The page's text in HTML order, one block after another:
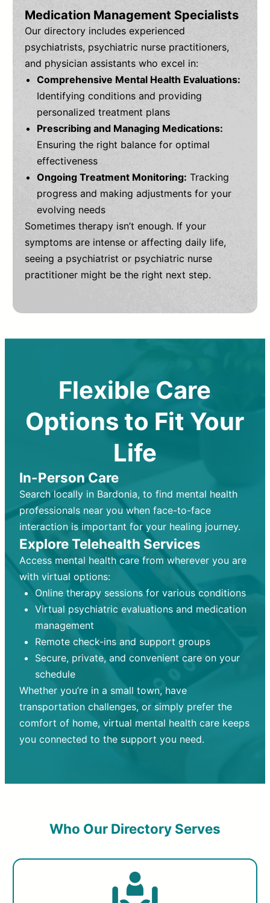
Medication Management Specialists
Our directory includes experienced
psychiatrists, psychiatric nurse practitioners,
and physician assistants who excel in:
Comprehensive Mental Health Evaluations:
Identifying conditions and providing
personalized treatment plans
Prescribing and Managing Medications:
Ensuring the right balance for optimal
effectiveness
Ongoing Treatment Monitoring: Tracking
progress and making adjustments for your
evolving needs
Sometimes therapy isn’t enough. If your
symptoms are intense or affecting daily life,
seeing a psychiatrist or psychiatric nurse
practitioner might be the right next step.
Flexible Care
Options to Fit Your
Life
In-Person Care
Search locally in Bardonia, to find mental health
professionals near you when face-to-face
interaction is important for your healing journey.
Explore Telehealth Services
Access mental health care from wherever you are
with virtual options:
Online therapy sessions for various conditions
Virtual psychiatric evaluations and medication
management
Remote check-ins and support groups
Secure, private, and convenient care on your
schedule
Whether you’re in a small town, have
transportation challenges, or simply prefer the
comfort of home, virtual mental health care keeps
you connected to the support you need.
Who Our Directory Serves